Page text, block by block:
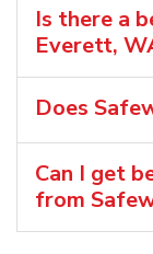
Is there a
Everett,
Does
Can I get
from